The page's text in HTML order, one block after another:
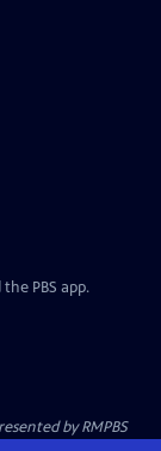
PBS app.
byRMPBS